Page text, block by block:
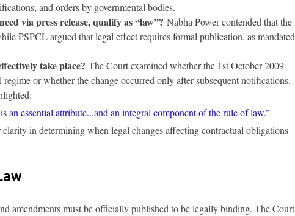
and orders by governmental bodies.
via press release, qualify as “law”? Nabha Power contended that the
PSPCL argued that legal effect requires formal publication, as mandated
take place? The Court examined whether the 1st October 2009
regime or whether the change occurred only after subsequent notifications.
an essential attribute...and an integral component of the rule of law.”
in determining when legal changes affecting contractual obligations
amendments must be officially published to be legally binding. The Court